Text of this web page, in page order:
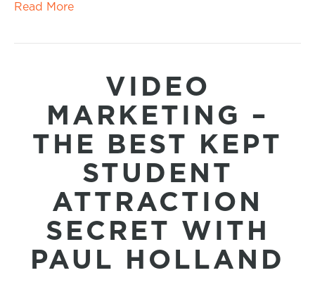
Read More
VIDEO
MARKETING –
THE BEST KEPT
STUDENT
ATTRACTION
SECRET WITH
PAUL HOLLAND